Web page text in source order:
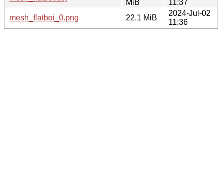
MiB
11:37
mesh_flatboi_0.png
22.1 MiB
2024-Jul-02
11:36